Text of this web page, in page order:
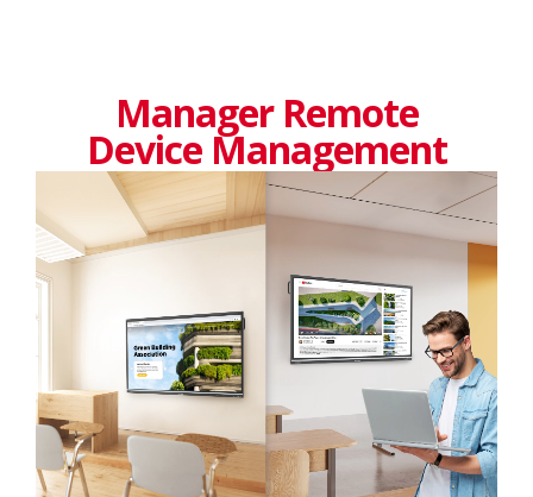
Manager Remote
Device Management